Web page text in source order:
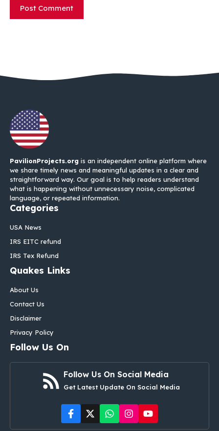
PavilionProjects.org is an independent online platform where
we share timely news and meaningful updates in a clear and
straightforward way. Our goal is to help readers understand
what is happening without unnecessary noise, complicated
language, or repeated information.
Categories
USA News
IRS EITC refund
IRS Tex Refund
Quakes Links
About Us
Contact Us
Disclaimer
Privacy Policy
Follow Us On
Follow Us On Social Media
Get Latest Update On Social Media